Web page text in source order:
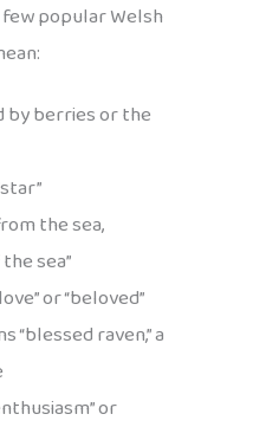
popular Welsh
by berries or the
the sea,
sea”
or “beloved”
“blessed raven,” a
or